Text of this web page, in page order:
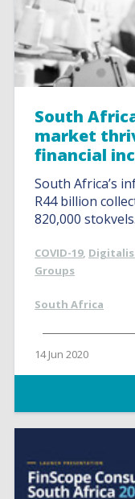
South
market
financial
South Africa’s
R44 billion
820,000 stokvels.
COVID-19,
Groups
South Africa
14 Jun 2020